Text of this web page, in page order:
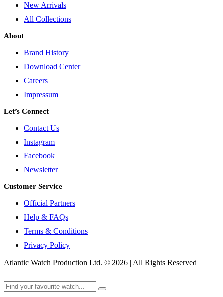
New Arrivals
All Collections
About
Brand History
Download Center
Careers
Impressum
Let’s Connect
Contact Us
Instagram
Facebook
Newsletter
Customer Service
Official Partners
Help & FAQs
Terms & Conditions
Privacy Policy
Atlantic Watch Production Ltd. © 2026 | All Rights Reserved